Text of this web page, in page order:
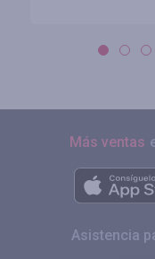
Más ventas
Asistencia